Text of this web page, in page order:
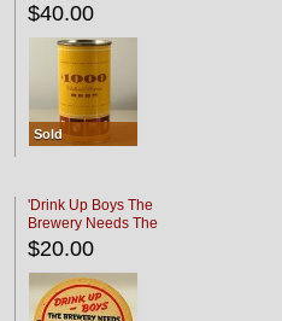
$40.00
Sold
'Drink Up Boys The
Brewery Needs The
Empties' R & H Coaster
$20.00